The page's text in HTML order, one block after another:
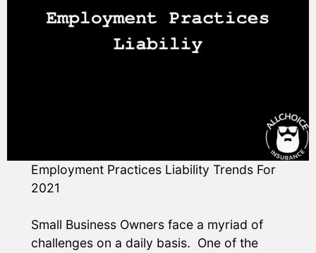
Employment Practices Liability Trends For
2021
Small Business Owners face a myriad of
challenges on a daily basis. One of the